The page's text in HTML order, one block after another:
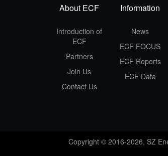
About ECF
Introduction of
ECF
Partners
Join Us
Contact Us
Information
News
ECF FOCUS
ECF Reports
ECF Data
Copyright © 2016-2026, SZ